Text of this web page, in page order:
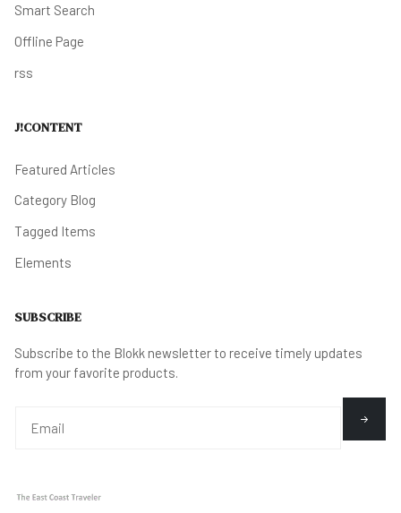
Smart Search
Offline Page
rss
J!CONTENT
Featured Articles
Category Blog
Tagged Items
Elements
SUBSCRIBE
Subscribe to the Blokk newsletter to receive timely updates
from your favorite products.